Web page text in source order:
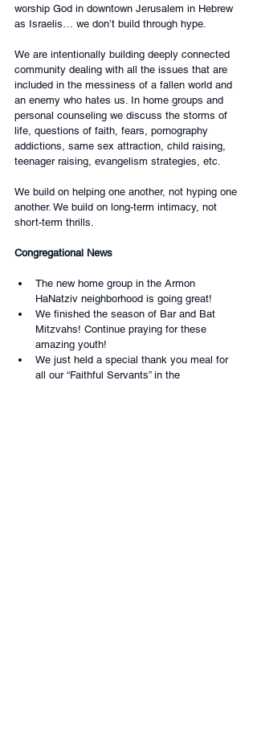
worship God in downtown Jerusalem in Hebrew
as Israelis… we don’t build through hype.
We are intentionally building deeply connected
community dealing with all the issues that are
included in the messiness of a fallen world and
an enemy who hates us. In home groups and
personal counseling we discuss the storms of
life, questions of faith, fears, pornography
addictions, same sex attraction, child raising,
teenager raising, evangelism strategies, etc.
We build on helping one another, not hyping one
another. We build on long-term intimacy, not
short-term thrills.
Congregational News
The new home group in the Armon
HaNatziv neighborhood is going great!
We finished the season of Bar and Bat
Mitzvahs! Continue praying for these
amazing youth!
We just held a special thank you meal for
all our “Faithful Servants” in the